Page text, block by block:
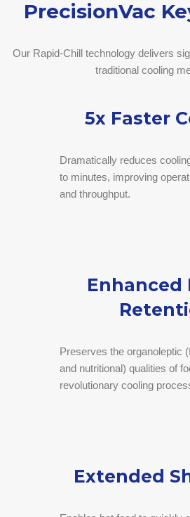
PrecisionVac
Our Rapid-Chill technology delivers
traditional cooling
5x Faster
Dramatically reduces
to minutes, improving
and throughput.
Enhanced
Preserves the organoleptic
and nutritional) qualities of
revolutionary cooling
Extended